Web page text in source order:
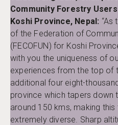
Community Forestry Users
Koshi Province, Nepal: “As
of the Federation of
(FECOFUN) for Koshi
with you the uniqueness of
experiences from the top of
additional four eight-
province which tapers down
around 150 kms, making
extremely diverse. Sharp